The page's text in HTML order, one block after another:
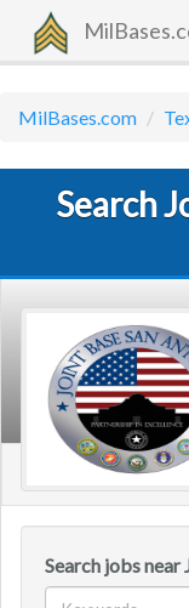
MilBases.com
Search
Search jobs near